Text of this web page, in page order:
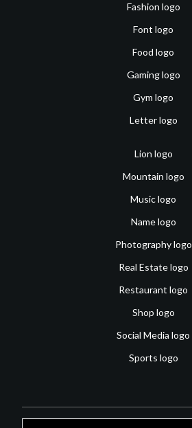
Fashion logo
Font logo
Food logo
Gaming logo
Gym logo
Letter logo
Lion logo
Mountain logo
Music logo
Name logo
Photography logo
Real Estate logo
Restaurant logo
Shop logo
Social Media logo
Sports logo